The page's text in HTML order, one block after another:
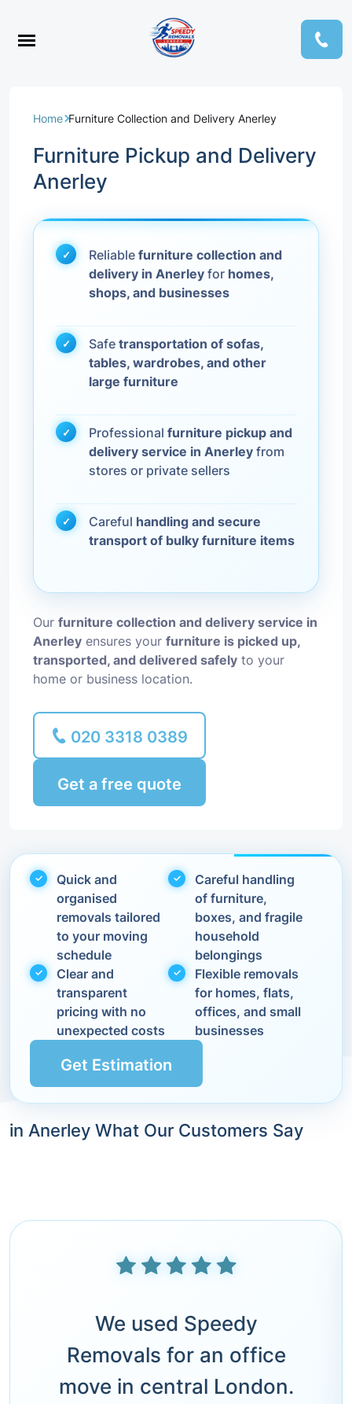
Home Furniture Collection and Delivery Anerley
Furniture Pickup and Delivery
Anerley
Reliable furniture collection and
delivery in Anerley for homes,
shops, and businesses
Safe transportation of sofas,
tables, wardrobes, and other
large furniture
Professional furniture pickup and
delivery service in Anerley from
stores or private sellers
Careful handling and secure
transport of bulky furniture items
Our furniture collection and delivery service in
Anerley ensures your furniture is picked up,
transported, and delivered safely to your
home or business location.
020 3318 0389
Get a free quote
Quick and
organised
removals tailored
to your moving
schedule
Careful handling
of furniture,
boxes, and fragile
household
belongings
Clear and
transparent
pricing with no
unexpected costs
Flexible removals
for homes, flats,
offices, and small
businesses
Get Estimation
in Anerley What Our Customers Say
We used Speedy
Removals for an office
move in central London.